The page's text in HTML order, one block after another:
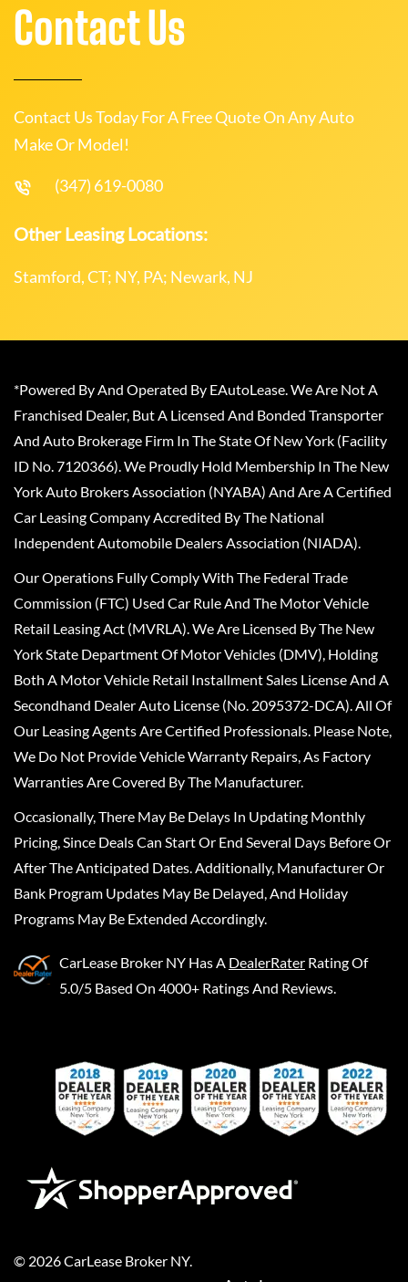
Contact Us
Contact Us Today For A Free Quote On Any Auto
Make Or Model!
(347) 619-0080
Other Leasing Locations:
Stamford, CT; NY, PA; Newark, NJ
*Powered By And Operated By EAutoLease. We Are Not A
Franchised Dealer, But A Licensed And Bonded Transporter
And Auto Brokerage Firm In The State Of New York (Facility
ID No. 7120366). We Proudly Hold Membership In The New
York Auto Brokers Association (NYABA) And Are A Certified
Car Leasing Company Accredited By The National
Independent Automobile Dealers Association (NIADA).
Our Operations Fully Comply With The Federal Trade
Commission (FTC) Used Car Rule And The Motor Vehicle
Retail Leasing Act (MVRLA). We Are Licensed By The New
York State Department Of Motor Vehicles (DMV), Holding
Both A Motor Vehicle Retail Installment Sales License And A
Secondhand Dealer Auto License (No. 2095372-DCA). All Of
Our Leasing Agents Are Certified Professionals. Please Note,
We Do Not Provide Vehicle Warranty Repairs, As Factory
Warranties Are Covered By The Manufacturer.
Occasionally, There May Be Delays In Updating Monthly
Pricing, Since Deals Can Start Or End Several Days Before Or
After The Anticipated Dates. Additionally, Manufacturer Or
Bank Program Updates May Be Delayed, And Holiday
Programs May Be Extended Accordingly.
CarLease Broker NY Has A DealerRater Rating Of
5.0/5 Based On 4000+ Ratings And Reviews.
© 2026CarLease Broker NY.